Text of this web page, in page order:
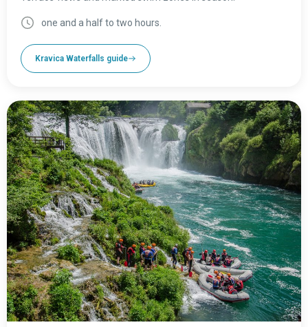
one and a half to two hours.
Kravica Waterfalls guide